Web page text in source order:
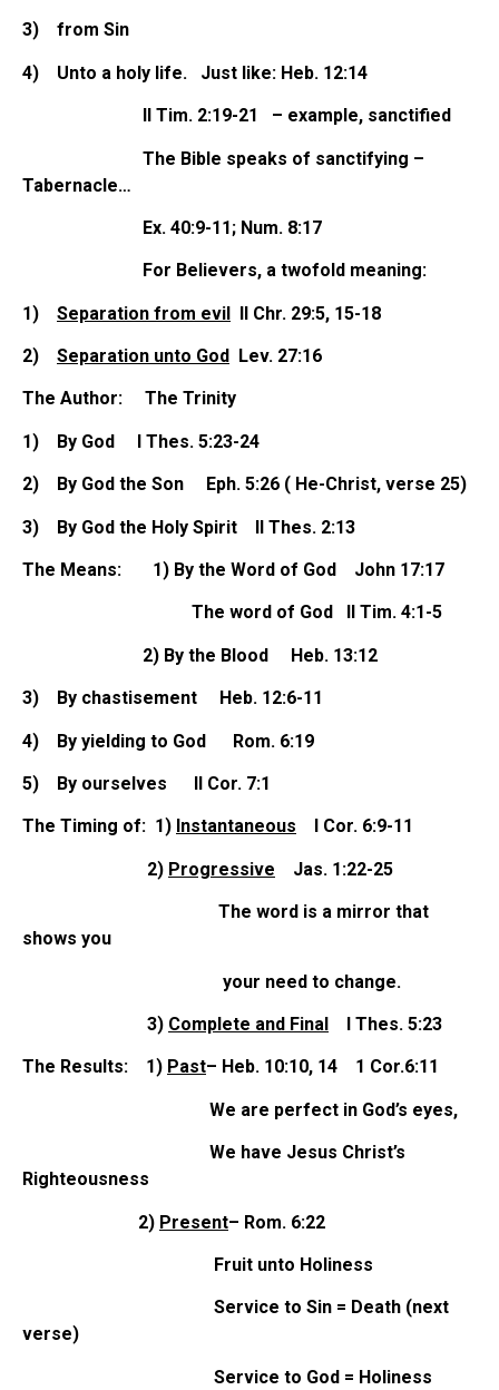
3) from Sin
4) Unto a holy life. Just like: Heb. 12:14
II Tim. 2:19-21 – example, sanctified
The Bible speaks of sanctifying –
Tabernacle…
Ex. 40:9-11; Num. 8:17
For Believers, a twofold meaning:
1) Separation from evil II Chr. 29:5, 15-18
2) Separation unto God Lev. 27:16
The Author: The Trinity
1) By God I Thes. 5:23-24
2) By God the Son Eph. 5:26 ( He-Christ, verse 25)
3) By God the Holy Spirit II Thes. 2:13
The Means: 1) By the Word of God John 17:17
The word of God II Tim. 4:1-5
2) By the Blood Heb. 13:12
3) By chastisement Heb. 12:6-11
4) By yielding to God Rom. 6:19
5) By ourselves II Cor. 7:1
The Timing of: 1) Instantaneous I Cor. 6:9-11
2) Progressive Jas. 1:22-25
The word is a mirror that
shows you
your need to change.
3) Complete and Final I Thes. 5:23
The Results: 1) Past– Heb. 10:10, 14 1 Cor.6:11
We are perfect in God’s eyes,
We have Jesus Christ’s
Righteousness
2) Present– Rom. 6:22
Fruit unto Holiness
Service to Sin = Death (next
verse)
Service to God = Holiness